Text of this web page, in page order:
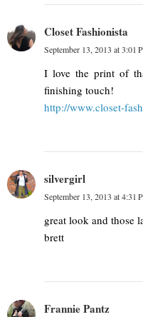
Closet Fashionista
September 13, 2013 at 3:01
I love the print of
finishing touch!
http://www.closet-
silvergirl
September 13, 2013 at 4:31
great look and those
brett
Frannie Pantz